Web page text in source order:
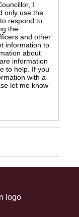
I
only use the
respond to
the
and other
information to
about
information
to help. If you
with a
let me know